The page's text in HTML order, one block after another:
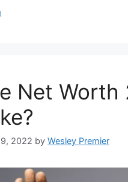
Net
2022 by Wesley Premier